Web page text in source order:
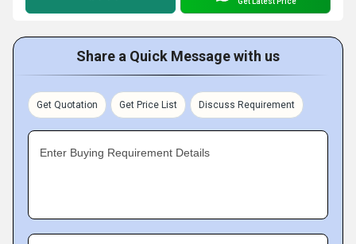
Share a Quick Message with us
Get Quotation Get Price List Discuss Requirement
Enter Buying Requirement Details